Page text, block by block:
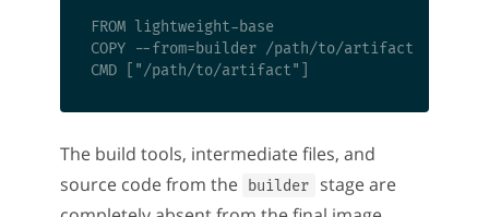
FROM lightweight-base
COPY --from=builder /path/to/artifact /
The build tools, intermediate files, and
source code from the
builder
stage are